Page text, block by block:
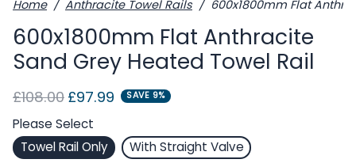
Home Anthracite Towel Rails 600x1800mm Flat
600x1800mm Flat Anthracite
Sand Grey Heated Towel Rail
Regular price
£108.00 Sale price
£97.99 SAVE 9%
Please Select
Towel Rail Only
With Straight Valve